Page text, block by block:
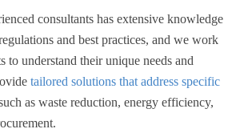
consultants has extensive knowledge
and best practices, and we work
to understand their unique needs and
tailored solutions that address specific
as waste reduction, energy efficiency,